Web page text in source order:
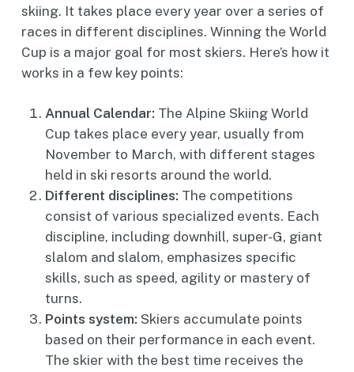
skiing. It takes place every year over a series of
races in different disciplines. Winning the World
Cup is a major goal for most skiers. Here’s how it
works in a few key points:
Annual Calendar: The Alpine Skiing World
Cup takes place every year, usually from
November to March, with different stages
held in ski resorts around the world.
Different disciplines: The competitions
consist of various specialized events. Each
discipline, including downhill, super-G, giant
slalom and slalom, emphasizes specific
skills, such as speed, agility or mastery of
turns.
Points system: Skiers accumulate points
based on their performance in each event.
The skier with the best time receives the